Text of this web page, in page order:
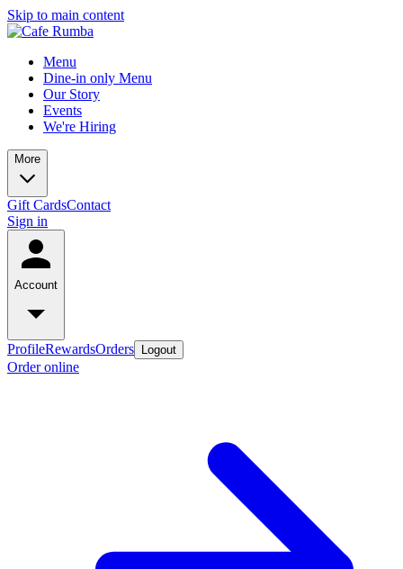
Skip to main content
Menu
Dine-in only Menu
Our Story
Events
We're Hiring
More
Gift CardsContact
Sign in
Account
ProfileRewardsOrders Logout
Order online